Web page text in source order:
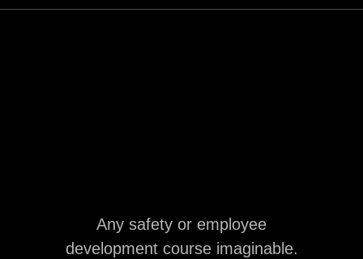
Any safety or employee
development course imaginable.